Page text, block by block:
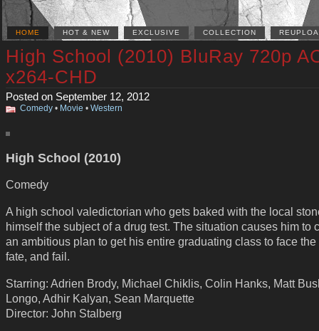
HOME HOT & NEW EXCLUSIVE COLLECTION
High School (2010) BluRay 720p
x264-CHD
Posted on September 12, 2012
Comedy • Movie • Western
High School (2010)
Comedy
A high school valedictorian who gets baked with the local
himself the subject of a drug test. The situation causes him to
an ambitious plan to get his entire graduating class to face the
fate, and fail.
Starring: Adrien Brody, Michael Chiklis, Colin Hanks, Matt
Longo, Adhir Kalyan, Sean Marquette
Director: John Stalberg